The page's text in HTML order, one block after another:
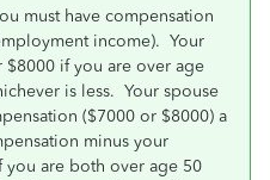
must have compensation
income). Your
if you are over age
is less. Your spouse
($7000 or $8000) a
minus your
are both over age 50